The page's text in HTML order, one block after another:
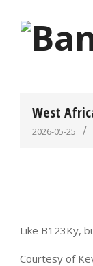
West
2026-05-25
Like B123Ky,
Courtesy of